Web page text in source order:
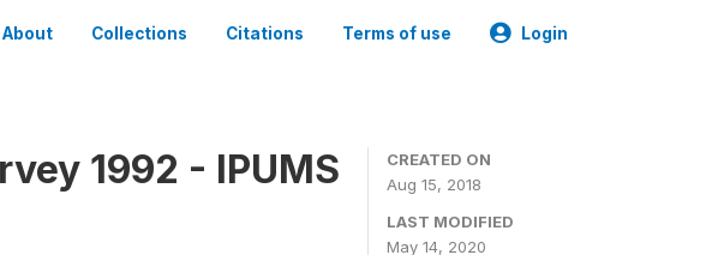
About Collections Citations Terms of use Login
1992 - IPUMS
CREATED ON
Aug 15, 2018
LAST MODIFIED
May 14, 2020